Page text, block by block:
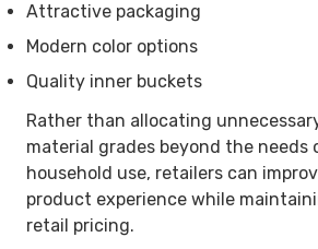
Attractive packaging
Modern color options
Quality inner buckets
Rather than allocating
material grades beyond the needs
household use, retailers can
product experience while
retail pricing.